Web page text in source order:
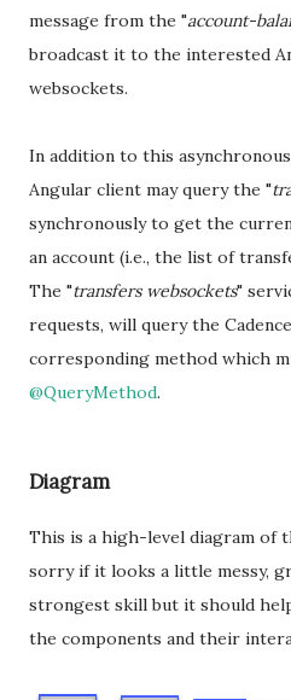
message from the "account-
broadcast it to the interested
websockets.
In addition to this
Angular client may query the "
synchronously to get the
an account (i.e., the list of
The "transfers websockets"
requests, will query the
corresponding method which
@QueryMethod.
Diagram
This is a high-level diagram of
sorry if it looks a little messy,
strongest skill but it should
the components and their